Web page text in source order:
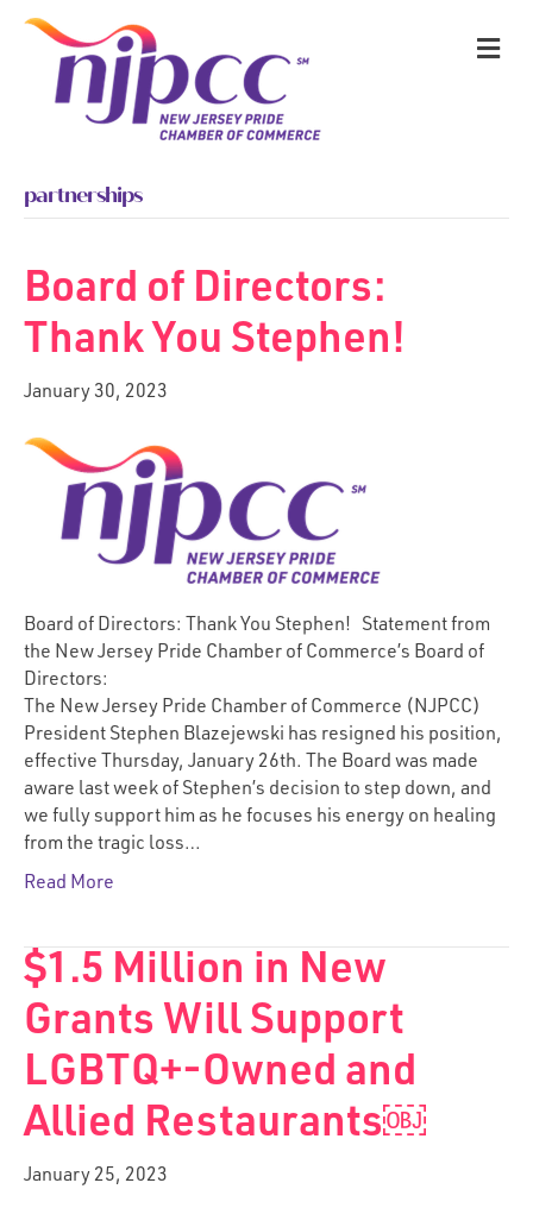
partnerships
Board of Directors:
Thank You Stephen!
January 30, 2023
Board of Directors: Thank You Stephen! Statement from
the New Jersey Pride Chamber of Commerce’s Board of
Directors:
The New Jersey Pride Chamber of Commerce (NJPCC)
President Stephen Blazejewski has resigned his position,
effective Thursday, January 26th. The Board was made
aware last week of Stephen’s decision to step down, and
we fully support him as he focuses his energy on healing
from the tragic loss…
Read More
$1.5 Million in New
Grants Will Support
LGBTQ+-Owned and
Allied Restaurants￼
January 25, 2023